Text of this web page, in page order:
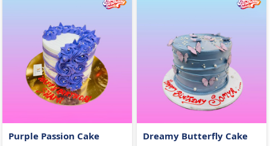
Purple Passion Cake
Dreamy Butterfly Cake